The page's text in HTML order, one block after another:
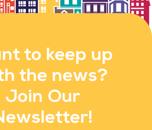
to keep up
the news?
Join Our